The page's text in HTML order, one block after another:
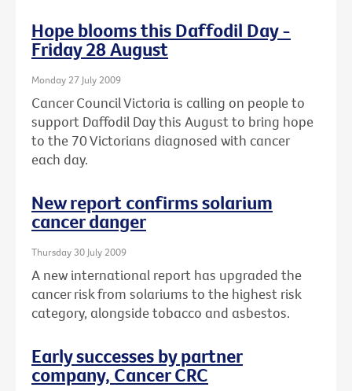
Hope blooms this Daffodil Day -
Friday 28 August
Monday 27 July 2009
Cancer Council Victoria is calling on people to
support Daffodil Day this August to bring hope
to the 70 Victorians diagnosed with cancer
each day.
New report confirms solarium
cancer danger
Thursday 30 July 2009
A new international report has upgraded the
cancer risk from solariums to the highest risk
category, alongside tobacco and asbestos.
Early successes by partner
company, Cancer CRC